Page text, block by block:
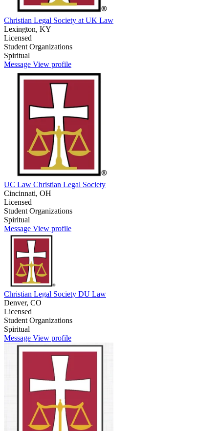
Christian Legal Society at UK Law
Lexington, KY
Licensed
Student Organizations
Spiritual
Message View profile
UC Law Christian Legal Society
Cincinnati, OH
Licensed
Student Organizations
Spiritual
Message View profile
Christian Legal Society DU Law
Denver, CO
Licensed
Student Organizations
Spiritual
Message View profile